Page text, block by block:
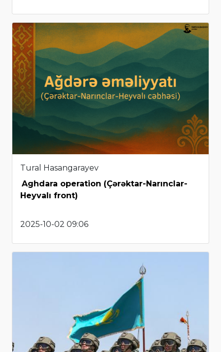
Tural Hasangarayev
Aghdara operation (Çərəktar-Narınclar-
Heyvalı front)
2025-10-02 09:06